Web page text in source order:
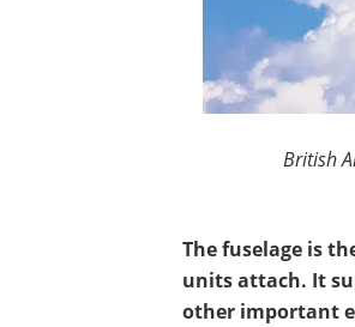
British
The fuselage is
units attach. It
other important